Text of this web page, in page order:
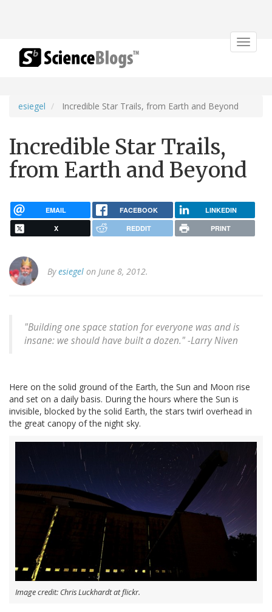
Toggle
esiegel Incredible Star Trails, from Earth and Beyond
Incredible Star Trails,
from Earth and Beyond
EMAIL FACEBOOK LINKEDIN
X REDDIT PRINT
Byesiegel on June 8, 2012.
"Building one space station for everyone was and is
insane: we should have built a dozen." -Larry Niven
Here on the solid ground of the Earth, the Sun and Moon rise
and set on a daily basis. During the hours where the Sun is
invisible, blocked by the solid Earth, the stars twirl overhead in
the great canopy of the night sky.
Image credit: Chris Luckhardt at flickr.